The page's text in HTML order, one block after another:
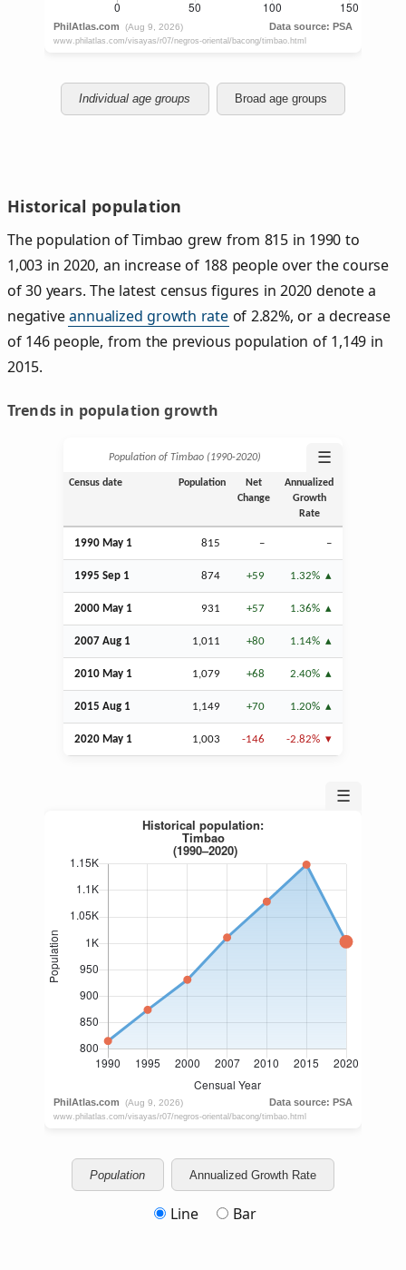
Individual age groups Broad age groups
Historical population
The population of Timbao grew from 815 in 1990 to
1,003 in 2020, an increase of 188 people over the course
of 30 years. The latest census figures in 2020 denote a
negativeannualized growth rateof 2.82%, or a decrease
of 146 people, from the previous population of 1,149 in
2015.
Trends in population growth
Population of Timbao (1990‑2020) ☰
Census date Population
Net
Change
Annualized
Growth
Rate
1990 May 1 815 – –
1995 Sep 1 874 +59 1.32%
2000 May 1 931 +57 1.36%
2007 Aug 1 1,011 +80 1.14%
2010 May 1 1,079 +68 2.40%
2015 Aug 1 1,149 +70 1.20%
2020 May 1 1,003 -146 -2.82%
☰
Population Annualized Growth Rate
Line Bar